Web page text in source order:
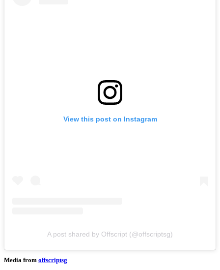
View this post on Instagram
A post shared by Offscript (@offscriptsg)
Media from offscriptsg